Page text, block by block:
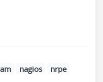
nagios
nrpe